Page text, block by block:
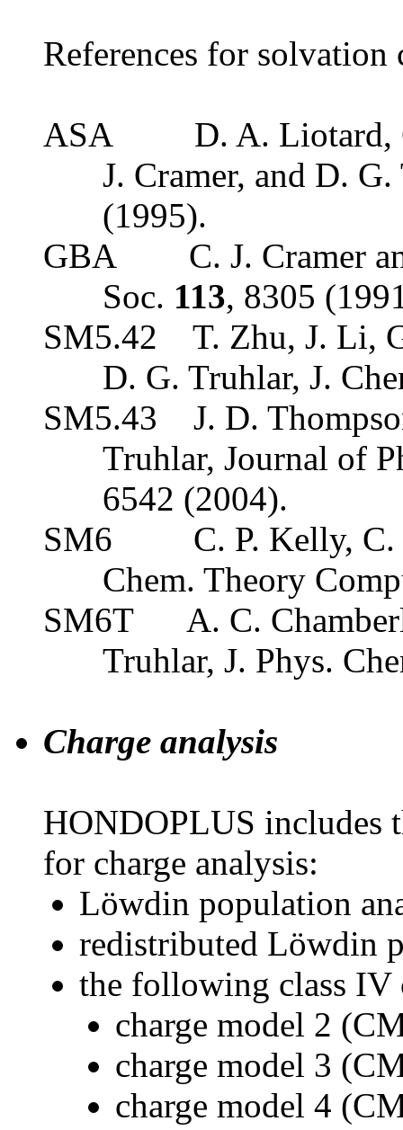
References for solvation
ASA
D. A. Liotard,
J. Cramer, and D.
(1995).
GBA
C. J. Cramer
Soc. 113, 8305
SM5.42
T. Zhu, J. Li,
D. G. Truhlar, J.
SM5.43
J. D.
Truhlar, Journal of
6542 (2004).
SM6
C. P. Kelly,
Chem. Theory
SM6T
A. C.
Truhlar, J. Phys.
Charge analysis
HONDOPLUS includes
for charge analysis:
Löwdin population
redistributed Löwdin
the following class IV
charge model 2
charge model 3
charge model 4